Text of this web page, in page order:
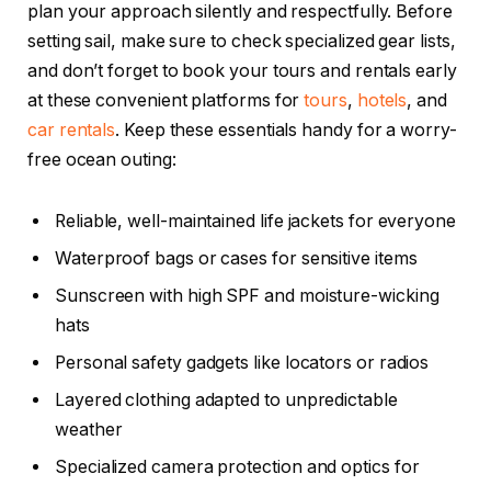
plan your approach silently and respectfully. Before
setting sail, make sure to check specialized gear lists,
and don’t forget to book your tours and rentals early
at these convenient platforms fortours, hotels, and
car rentals. Keep these essentials handy for a worry-
free ocean outing:
Reliable, well-maintained life jackets for everyone
Waterproof bags or cases for sensitive items
Sunscreen with high SPF and moisture-wicking
hats
Personal safety gadgets like locators or radios
Layered clothing adapted to unpredictable
weather
Specialized camera protection and optics for